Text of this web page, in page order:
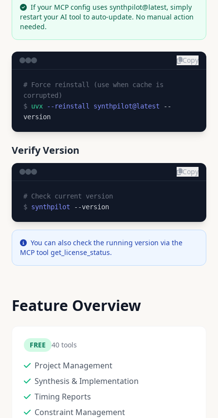
If your MCP config uses synthpilot@latest, simply
restart your AI tool to auto-update. No manual action
needed.
Copy
# Force reinstall (use when cache is
corrupted)
$ uvx --reinstall synthpilot@latest
--
version
Verify Version
Copy
# Check current version
$ synthpilot --version
You can also check the running version via the
MCP tool get_license_status.
Feature Overview
FREE 40 tools
Project Management
Synthesis & Implementation
Timing Reports
Constraint Management